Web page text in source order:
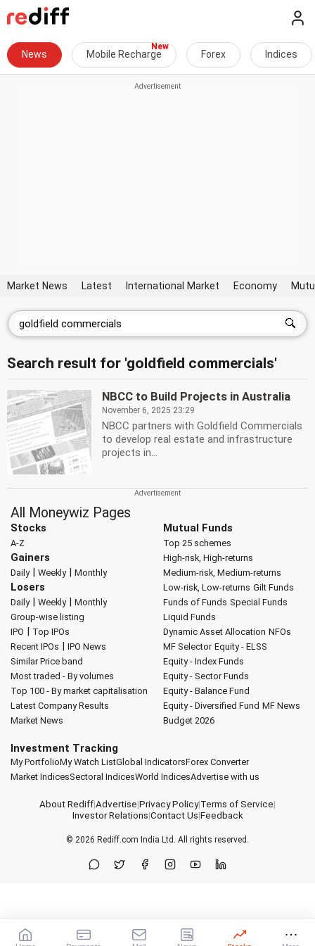
News Mobile Recharge Forex Indices
Market News Latest International Market Economy
Search result for 'goldfield commercials'
NBCC to Build Projects in Australia
November 6, 2025 23:29
NBCC partners with Goldfield Commercials
to develop real estate and infrastructure
projects in...
All Moneywiz Pages
Stocks
A-Z
Gainers
Daily| Weekly| Monthly
Losers
Daily| Weekly| Monthly
Group-wise listing
IPO | Top IPOs
Recent IPOs | IPO News
Similar Price band
Most traded - By volumes
Top 100 - By market capitalisation
Latest Company Results
Market News
Mutual Funds
Top 25 schemes
High-risk, High-returns
Medium-risk, Medium-returns
Low-risk, Low-returns Gilt Funds
Funds of Funds Special Funds
Liquid Funds
Dynamic Asset Allocation NFOs
MF Selector Equity - ELSS
Equity - Index Funds
Equity - Sector Funds
Equity - Balance Fund
Equity - Diversified Fund MF News
Budget 2026
Investment Tracking
My PortfolioMy Watch ListGlobal IndicatorsForex Converter
Market IndicesSectoral IndicesWorld IndicesAdvertise with us
About Rediff|Advertise|Privacy Policy|Terms of Service|
Investor Relations|Contact Us|Feedback
© 2026 Rediff.com India Ltd. All rights reserved.